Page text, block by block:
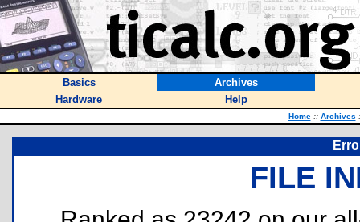
Basics
Archives
Hardware
Help
Home :: Archives
FILE